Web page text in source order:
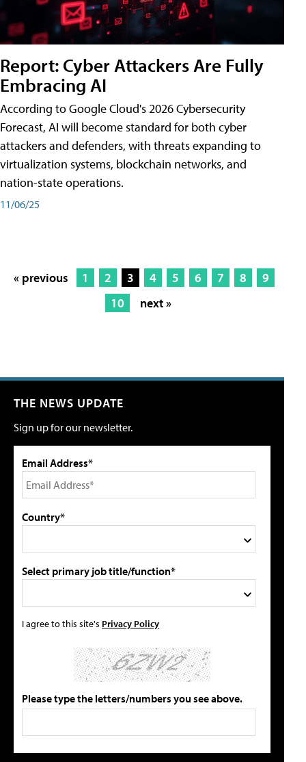
Report: Cyber Attackers Are Fully
Embracing AI
According to Google Cloud's 2026 Cybersecurity
Forecast, AI will become standard for both cyber
attackers and defenders, with threats expanding to
virtualization systems, blockchain networks, and
nation-state operations.
11/06/25
« previous 1 2 3 4 5 6 7 8
9
10
next »
THE NEWS UPDATE
Sign up for our newsletter.
Email Address*
Country*
Select primary job title/function*
I agree to this site's Privacy Policy
Please type the letters/numbers you see above.